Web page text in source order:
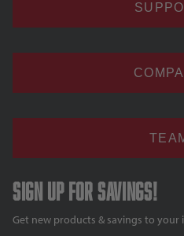
Sign up for savings!
Get new products & savings to your